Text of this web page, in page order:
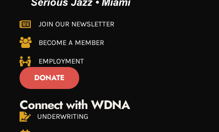
JOIN OUR NEWSLETTER
BECOME A MEMBER
EMPLOYMENT
DONATE
Connect with WDNA
UNDERWRITING